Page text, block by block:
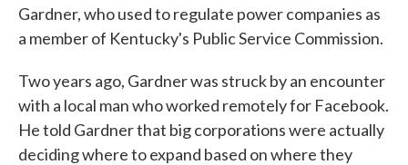
Gardner, who used to regulate power companies as
a member of Kentucky's Public Service Commission.
Two years ago, Gardner was struck by an encounter
with a local man who worked remotely for Facebook.
He told Gardner that big corporations were actually
deciding where to expand based on where they